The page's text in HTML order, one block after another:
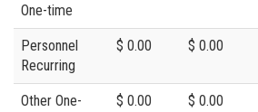
One-time
Personnel
Recurring
$ 0.00 $ 0.00
Other One-
$ 0.00 $ 0.00